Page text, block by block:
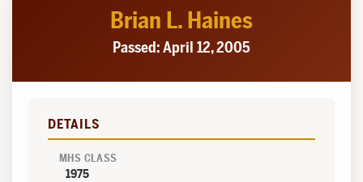
Brian L. Haines
Passed: April 12, 2005
DETAILS
MHS CLASS
1975